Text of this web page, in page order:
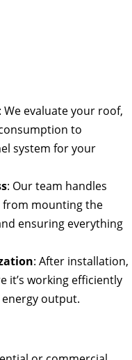
: We evaluate your roof,
to
system for your
: Our team handles
from mounting the
ensuring everything
: After installation,
it’s working efficiently
output.